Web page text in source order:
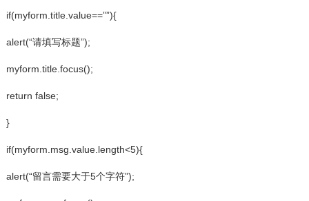
if(myform.title.value==””){
alert(“请填写标题”);
myform.title.focus();
return false;
}
if(myform.msg.value.length<5){
alert(“留言需要大于5个字符”);